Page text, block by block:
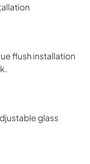
flush installation
glass